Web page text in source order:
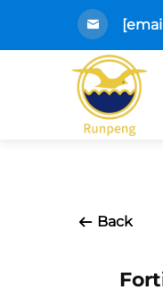
Back